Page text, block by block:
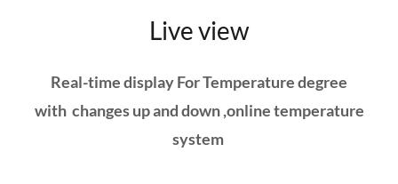
Live view
Real-time display For Temperature degree
with changes up and down ,online temperature
system